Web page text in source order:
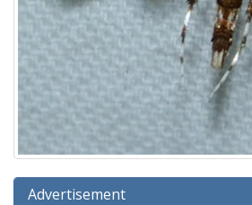
Advertisement